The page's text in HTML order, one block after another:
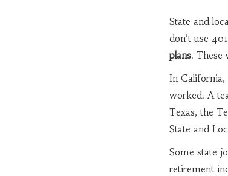
State and
don’t use
plans. These
In California,
worked. A
Texas, the
State and
Some state
retirement